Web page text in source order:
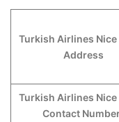
Turkish Airlines Nice
Address
Turkish Airlines Nice
Contact